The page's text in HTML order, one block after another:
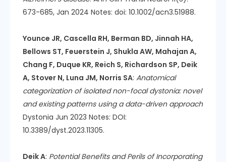
673-685, Jan 2024 Notes: doi: 10.1002/acn3.51988.
Younce JR, Cascella RH, Berman BD, Jinnah HA,
Bellows ST, Feuerstein J, Shukla AW, Mahajan A,
Chang F, Duque KR, Reich S, Richardson SP, Deik
A, Stover N, Luna JM, Norris SA: Anatomical
categorization of isolated non-focal dystonia: novel
and existing patterns using a data-driven approach
Dystonia Jun 2023 Notes: DOI:
10.3389/dyst.2023.11305.
Deik A: Potential Benefits and Perils of Incorporating